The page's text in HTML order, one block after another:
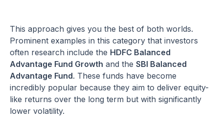
This approach gives you the best of both worlds.
Prominent examples in this category that investors
often research include the HDFC Balanced
Advantage Fund Growth and the SBI Balanced
Advantage Fund. These funds have become
incredibly popular because they aim to deliver equity-
like returns over the long term but with significantly
lower volatility.